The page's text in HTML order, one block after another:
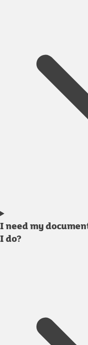
I need my
I do?